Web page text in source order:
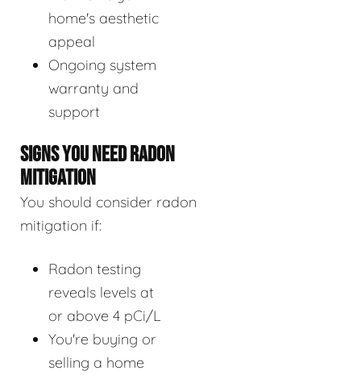
home's aesthetic
appeal
Ongoing system
warranty and
support
SIGNS YOU NEED RADON
MITIGATION
You should consider radon
mitigation if:
Radon testing
reveals levels at
or above 4 pCi/L
You're buying or
selling a home